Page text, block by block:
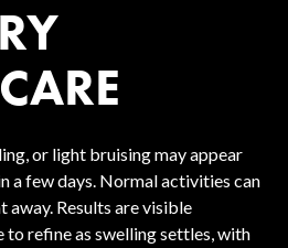
or light bruising may appear
a few days. Normal activities can
Results are visible
to refine as swelling settles, with